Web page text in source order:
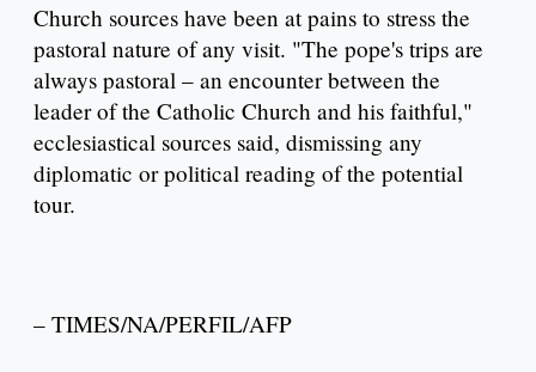
Church sources have been at pains to stress the
pastoral nature of any visit. "The pope's trips are
always pastoral – an encounter between the
leader of the Catholic Church and his faithful,"
ecclesiastical sources said, dismissing any
diplomatic or political reading of the potential
tour.
– TIMES/NA/PERFIL/AFP